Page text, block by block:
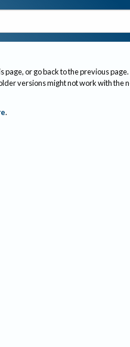
page, or go back to the previous page.
versions might not work with the
.